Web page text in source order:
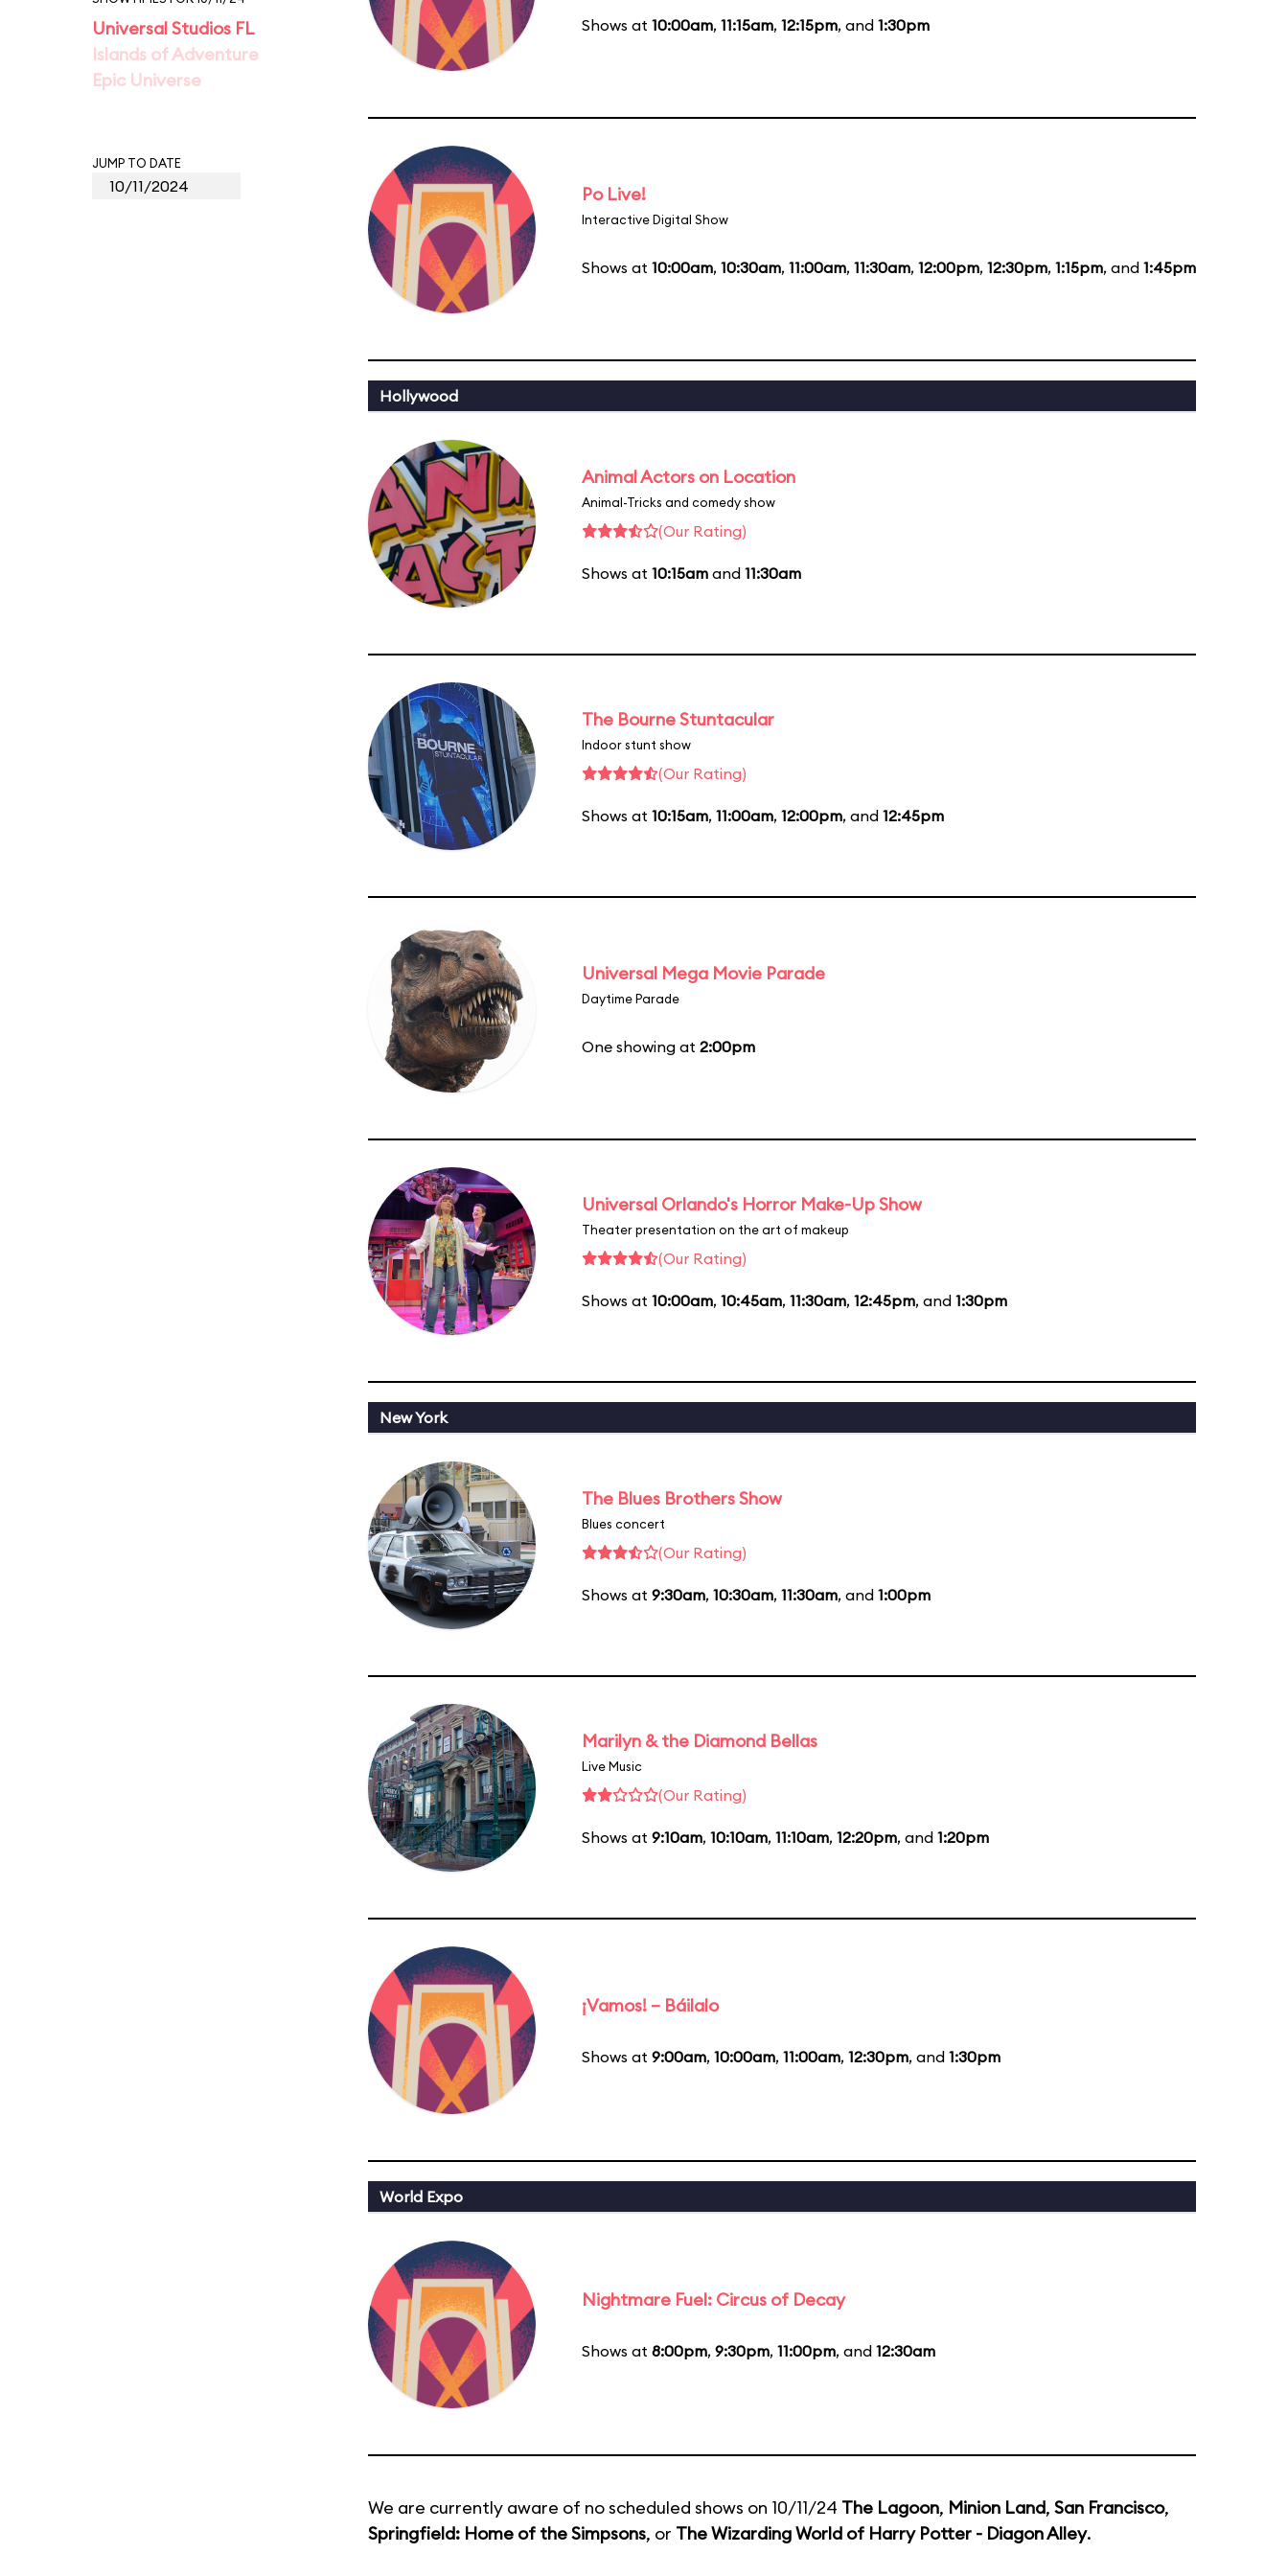
Universal Studios FL
Islands of Adventure
Epic Universe
JUMP TO DATE
Shows at 10:00am, 11:15am, 12:15pm, and 1:30pm
Po Live!
Interactive Digital Show
Shows at 10:00am, 10:30am, 11:00am, 11:30am, 12:00pm, 12:30pm, 1:15pm, and 1:45pm
Hollywood
Animal Actors on Location
Animal-Tricks and comedy show
(Our Rating)
Shows at 10:15am and 11:30am
The Bourne Stuntacular
Indoor stunt show
(Our Rating)
Shows at 10:15am, 11:00am, 12:00pm, and 12:45pm
Universal Mega Movie Parade
Daytime Parade
One showing at 2:00pm
Universal Orlando's Horror Make-Up Show
Theater presentation on the art of makeup
(Our Rating)
Shows at 10:00am, 10:45am, 11:30am, 12:45pm, and 1:30pm
New York
The Blues Brothers Show
Blues concert
(Our Rating)
Shows at 9:30am, 10:30am, 11:30am, and 1:00pm
Marilyn & the Diamond Bellas
Live Music
(Our Rating)
Shows at 9:10am, 10:10am, 11:10am, 12:20pm, and 1:20pm
¡Vamos! – Báilalo
Shows at 9:00am, 10:00am, 11:00am, 12:30pm, and 1:30pm
World Expo
Nightmare Fuel: Circus of Decay
Shows at 8:00pm, 9:30pm, 11:00pm, and 12:30am
We are currently aware of no scheduled shows on 10/11/24 The Lagoon, Minion Land, San Francisco,
Springfield: Home of the Simpsons, or The Wizarding World of Harry Potter - Diagon Alley.